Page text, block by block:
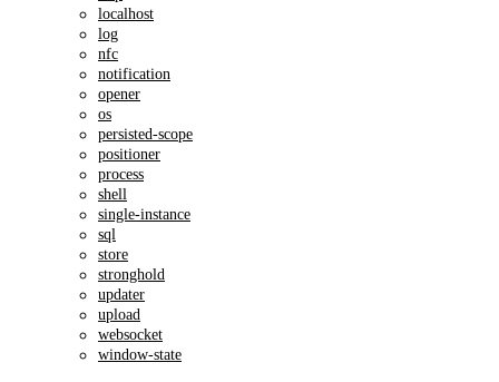
localhost
log
nfc
notification
opener
os
persisted-scope
positioner
process
shell
single-instance
sql
store
stronghold
updater
upload
websocket
window-state